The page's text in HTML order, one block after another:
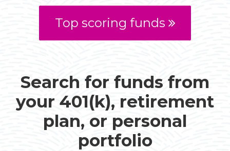
Top scoring funds
Search for funds from
your 401(k), retirement
plan, or personal
portfolio